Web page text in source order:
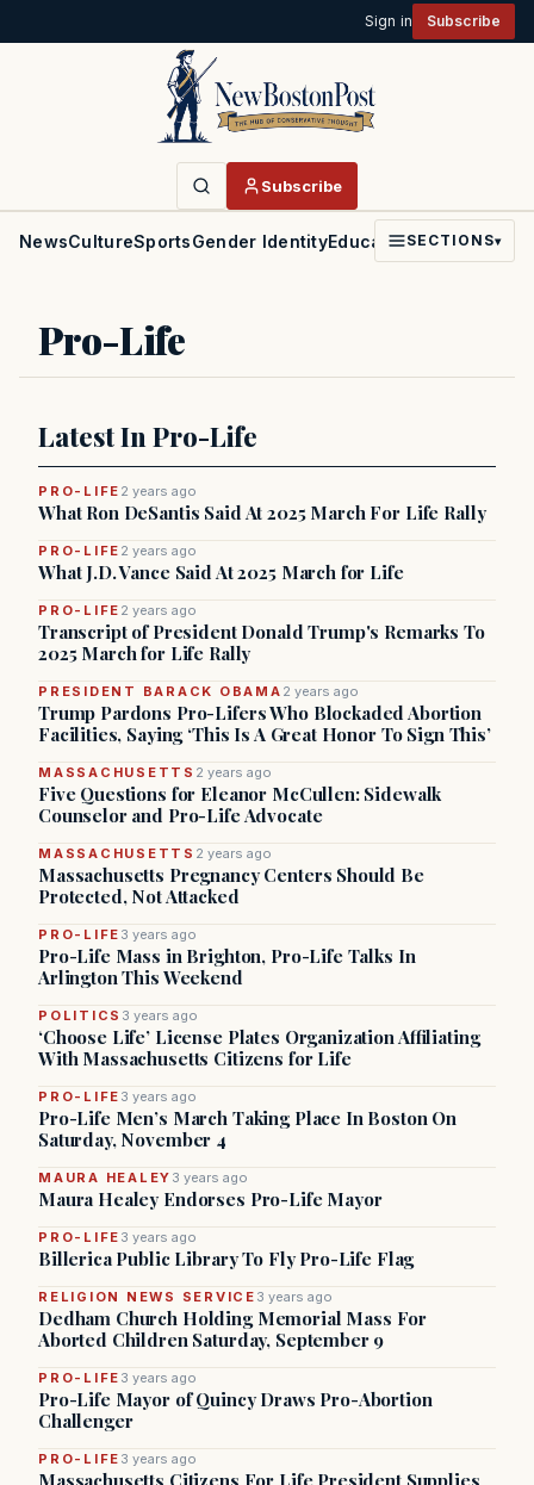
Sign in Subscribe
Subscribe
NewsCultureSportsGender IdentityEducationPoliticsFaith
SECTIONS▾
Pro-Life
Latest In Pro-Life
PRO-LIFE 2 years ago
What Ron DeSantis Said At 2025 March For Life Rally
PRO-LIFE 2 years ago
What J.D. Vance Said At 2025 March for Life
PRO-LIFE 2 years ago
Transcript of President Donald Trump's Remarks To
2025 March for Life Rally
PRESIDENT BARACK OBAMA 2 years ago
Trump Pardons Pro-Lifers Who Blockaded Abortion
Facilities, Saying ‘This Is A Great Honor To Sign This’
MASSACHUSETTS 2 years ago
Five Questions for Eleanor McCullen: Sidewalk
Counselor and Pro-Life Advocate
MASSACHUSETTS 2 years ago
Massachusetts Pregnancy Centers Should Be
Protected, Not Attacked
PRO-LIFE 3 years ago
Pro-Life Mass in Brighton, Pro-Life Talks In
Arlington This Weekend
POLITICS 3 years ago
‘Choose Life’ License Plates Organization Affiliating
With Massachusetts Citizens for Life
PRO-LIFE 3 years ago
Pro-Life Men’s March Taking Place In Boston On
Saturday, November 4
MAURA HEALEY 3 years ago
Maura Healey Endorses Pro-Life Mayor
PRO-LIFE 3 years ago
Billerica Public Library To Fly Pro-Life Flag
RELIGION NEWS SERVICE 3 years ago
Dedham Church Holding Memorial Mass For
Aborted Children Saturday, September 9
PRO-LIFE 3 years ago
Pro-Life Mayor of Quincy Draws Pro-Abortion
Challenger
PRO-LIFE 3 years ago
Massachusetts Citizens For Life President Supplies